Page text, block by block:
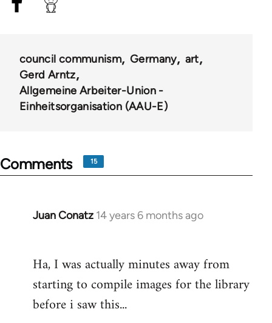
council communism Germany
art
Gerd Arntz
Allgemeine Arbeiter-Union -
Einheitsorganisation (AAU-E)
Comments 15
Juan Conatz 14 years 6 months ago
In
Welcome
by
libcom.org
Ha, I was actually minutes away from
starting to compile images for the library
before i saw this...